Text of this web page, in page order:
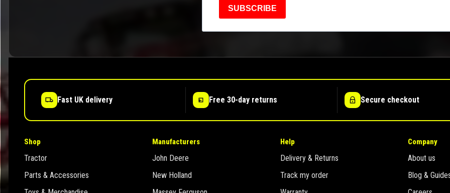
SUBSCRIBE
Fast UK delivery Free 30-day returns Secure checkout
Shop
Tractor
Parts & Accessories
Manufacturers
John Deere
New Holland
Help
Delivery & Returns
Track my order
Company
About us
Blog &